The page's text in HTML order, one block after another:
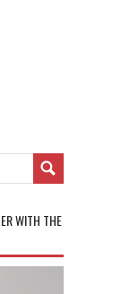
WITH THE